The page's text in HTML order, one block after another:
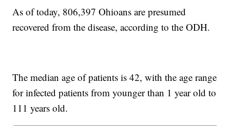
As of today, 806,397 Ohioans are presumed
recovered from the disease, according to the ODH.
The median age of patients is 42, with the age range
for infected patients from younger than 1 year old to
111 years old.